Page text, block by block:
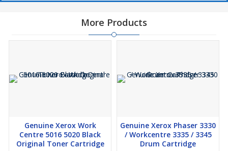
You Wont Ani One Singal Color i Will Raddy For
Genuine Kyocera TK-8339 Black Toner Cartridge Original
=7198 NetGenuine Kyocera TK-8339 Cyan Toner Cartridge
Original
=9322 Net
Genuine Kyocera TK-8339 Mazenta Toner Cartridge
Model
TK 8339 CMYK SET
Brand
Genuine Kyocera
More Products
Genuine Xerox Work
Centre 5016 5020 Black
Original Toner Cartridge
Genuine Xerox Phaser 3330
/ Workcentre 3335 / 3345
Drum Cartridge